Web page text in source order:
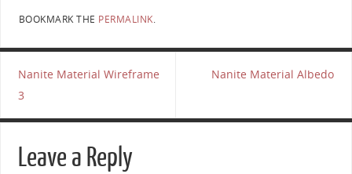
BOOKMARK THE PERMALINK.
Nanite Material Wireframe
3
Nanite Material Albedo
Leave a Reply